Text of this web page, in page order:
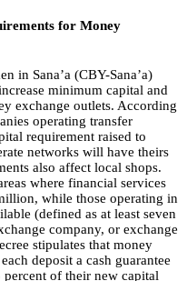
for Money
in Sana’a (CBY-Sana’a)
minimum capital and
exchange outlets. According
operating transfer
requirement raised to
networks will have theirs
also affect local shops.
where financial services
while those operating in
(defined as at least seven
company, or exchange
stipulates that money
deposit a cash guarantee
percent of their new capital